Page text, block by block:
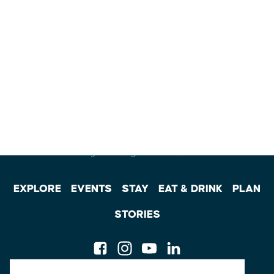
EXPLORE EVENTS STAY EAT & DRINK PLAN
STORIES
FacebookInstagram
Youtube